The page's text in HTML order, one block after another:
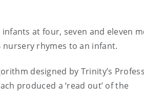
at four, seven and eleven
nursery rhymes to an infant.
designed by Trinity’s
produced a ‘read out’ of the